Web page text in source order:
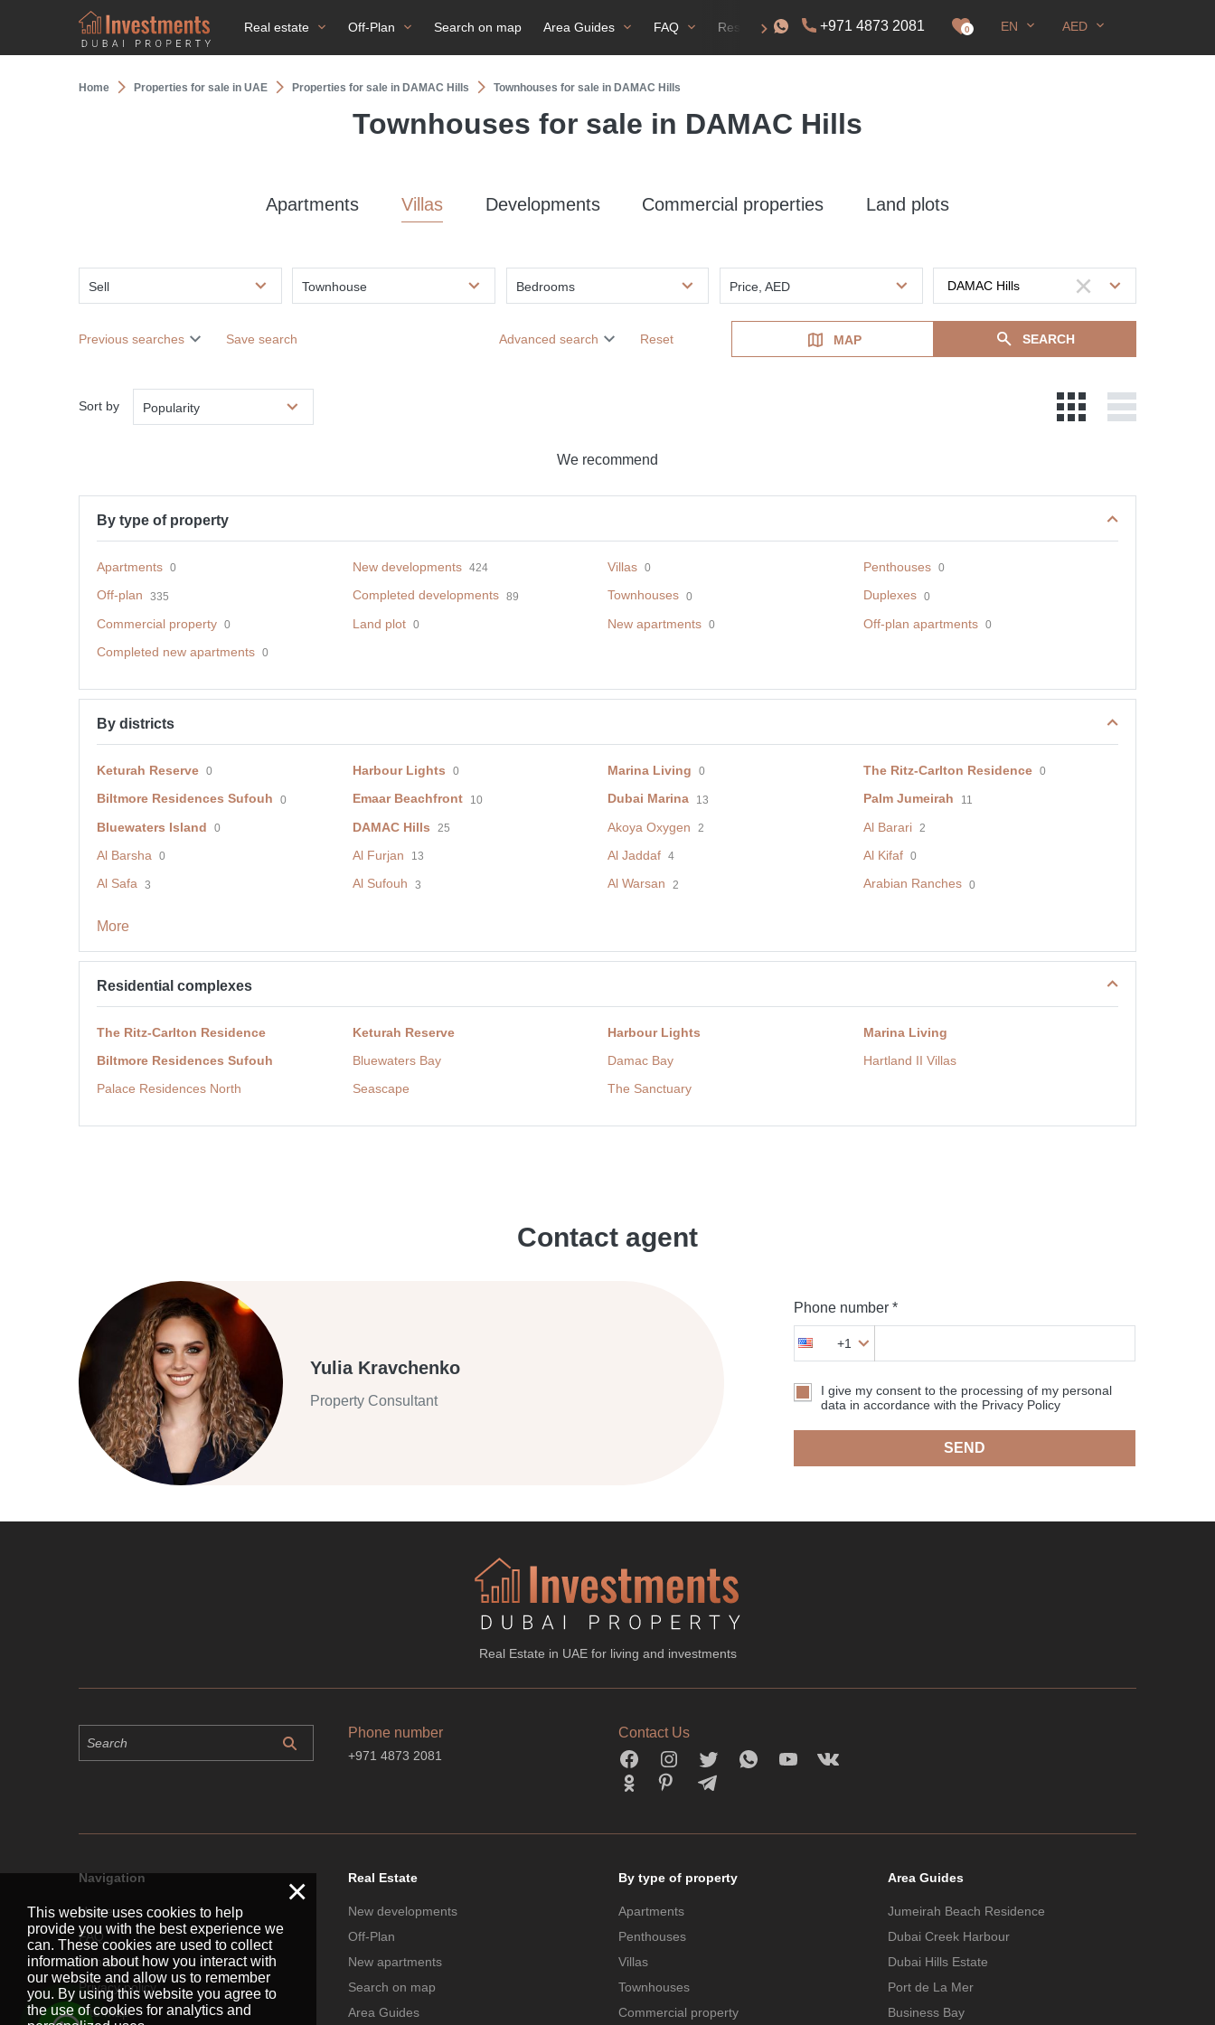
Real estate Off-Plan Search on map Area Guides FAQ Residence permit +971 4873 2081 0 EN AED
Home Properties for sale in UAE Properties for sale in DAMAC Hills Townhouses for sale in DAMAC Hills
Townhouses for sale in DAMAC Hills
Apartments Villas Developments Commercial properties Land plots
Sell Townhouse Bedrooms Price, AED
Previous searches Save search Advanced search Reset MAP SEARCH
Sort by Popularity
We recommend
By type of property
Apartments 0 New developments 424 Villas 0 Penthouses 0
Off-plan 335 Completed developments 89 Townhouses 0 Duplexes 0
Commercial property 0 Land plot 0 New apartments 0 Off-plan apartments 0
Completed new apartments 0
By districts
Keturah Reserve 0 Harbour Lights 0 Marina Living 0 The Ritz-Carlton Residence 0
Biltmore Residences Sufouh 0 Emaar Beachfront 10 Dubai Marina 13 Palm Jumeirah 11
Bluewaters Island 0 DAMAC Hills 25 Akoya Oxygen 2 Al Barari 2
Al Barsha 0 Al Furjan 13 Al Jaddaf 4 Al Kifaf 0
Al Safa 3 Al Sufouh 3 Al Warsan 2 Arabian Ranches 0
More
Residential complexes
The Ritz-Carlton Residence Keturah Reserve Harbour Lights
Marina Living
Biltmore Residences Sufouh
Bluewaters Bay Damac Bay
Hartland II Villas
Palace Residences North
Seascape The Sanctuary
Contact agent
Yulia Kravchenko
Property Consultant
Phone number *
+1
I give my consent to the processing of my personal
data in accordance with the Privacy Policy
SEND
Real Estate in UAE for living and investments
Phone number
+971 4873 2081
Contact Us
Navigation
Home
FAQ
Contact Us
Privacy policy
Site map
Real Estate
New developments
Off-Plan
New apartments
Search on map
Area Guides
By type of property
Apartments
Penthouses
Villas
Townhouses
Commercial property
Area Guides
Jumeirah Beach Residence
Dubai Creek Harbour
Dubai Hills Estate
Port de La Mer
Business Bay
×
This website uses cookies to help
provide you with the best experience we
can. These cookies are used to collect
information about how you interact with
our website and allow us to remember
you. By using this website you agree to
the use of cookies for analytics and